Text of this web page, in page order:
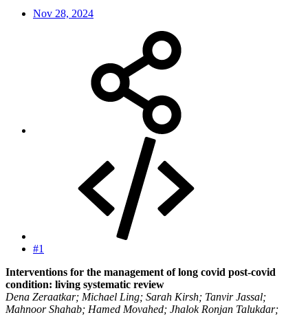
Nov 28, 2024
#1
Interventions for the management of long covid post-covid
condition: living systematic review
Dena Zeraatkar; Michael Ling; Sarah Kirsh; Tanvir Jassal;
Mahnoor Shahab; Hamed Movahed; Jhalok Ronjan Talukdar;